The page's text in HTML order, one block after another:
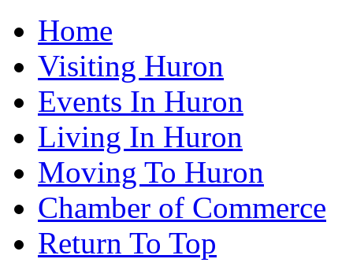
Home
Visiting Huron
Events In Huron
Living In Huron
Moving To Huron
Chamber of Commerce
Return To Top